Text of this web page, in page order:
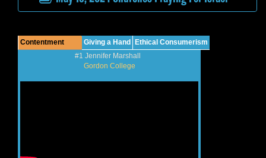
Contentment Giving a Hand
Ethical Consumerism
#1 Jennifer Marshall
Gordon College